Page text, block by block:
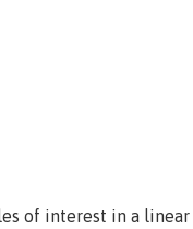
of interest in a